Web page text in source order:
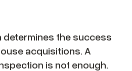
determines the success
acquisitions. A
is not enough.